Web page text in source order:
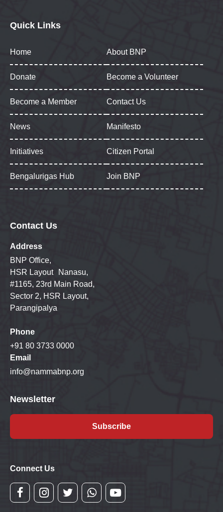
Quick Links
Home About BNP
Donate Become a Volunteer
Become a Member Contact Us
News Manifesto
Initiatives Citizen Portal
Bengalurigas Hub Join BNP
Contact Us
Address
BNP Office,
HSR Layout Nanasu,
#1165, 23rd Main Road,
Sector 2, HSR Layout,
Parangipalya
Phone
+91 80 3733 0000
Email
info@nammabnp.org
Newsletter
Subscribe
Connect Us